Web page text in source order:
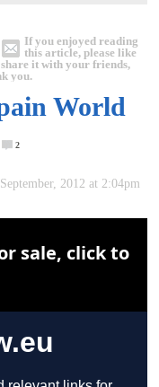
If you enjoyed reading
this article, please like
it with your friends,
you.
World
2
2012 at 2:04pm